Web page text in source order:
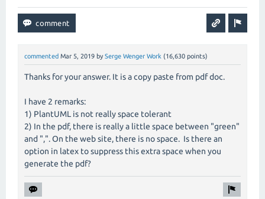
commented Mar 5, 2019 by Serge Wenger Work (16,630 points)
Thanks for your answer. It is a copy paste from pdf doc.
I have 2 remarks:
1) PlantUML is not really space tolerant
2) In the pdf, there is really a little space between "green"
and ",". On the web site, there is no space. Is there an
option in latex to suppress this extra space when you
generate the pdf?